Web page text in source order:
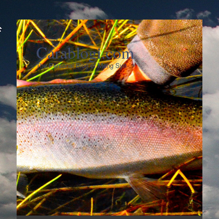
Carablogi.com
The Personal Blog of Meng Syn